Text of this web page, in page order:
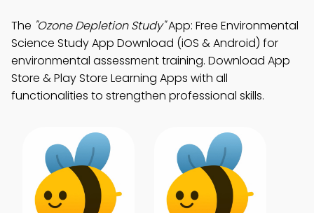
The "Ozone Depletion Study"App: Free Environmental
Science Study App Download (iOS & Android) for
environmental assessment training. Download App
Store & Play Store Learning Apps with all
functionalities to strengthen professional skills.